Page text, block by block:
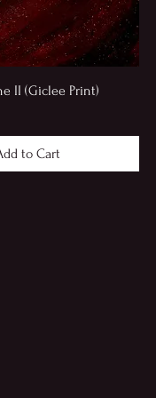
II (Giclee Print)
to Cart